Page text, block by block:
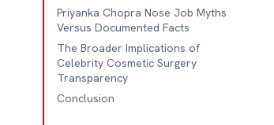
Priyanka Chopra Nose Job Myths
Versus Documented Facts
The Broader Implications of
Celebrity Cosmetic Surgery
Transparency
Conclusion